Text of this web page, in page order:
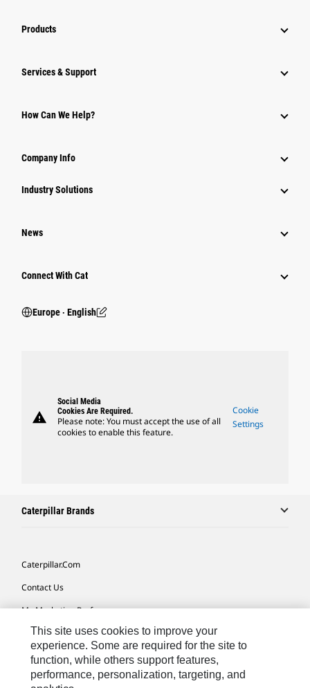
Products
Services & Support
How Can We Help?
Company Info
Industry Solutions
News
Connect With Cat
Europe ‧ English
warning
Social Media
Cookies Are Required.
Please note: You must accept the use of all
cookies to enable this feature.
Cookie
Settings
Caterpillar Brands
Caterpillar.com
Contact Us
My Marketing Preferences
Site Map
Cookie Settings
Legal
This site uses cookies to improve your
experience. Some are required for the site to
function, while others support features,
performance, personalization, targeting, and